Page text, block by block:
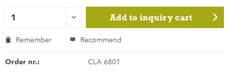
Add to inquiry cart
Remember Recommend
Order nr.: CLA 6801